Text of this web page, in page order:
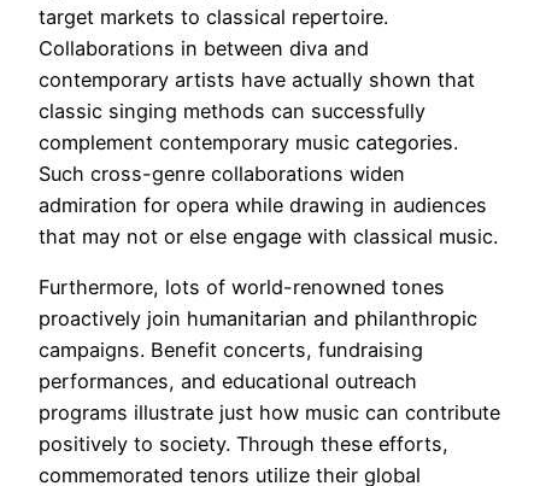
target markets to classical repertoire.
Collaborations in between diva and
contemporary artists have actually shown that
classic singing methods can successfully
complement contemporary music categories.
Such cross-genre collaborations widen
admiration for opera while drawing in audiences
that may not or else engage with classical music.
Furthermore, lots of world-renowned tones
proactively join humanitarian and philanthropic
campaigns. Benefit concerts, fundraising
performances, and educational outreach
programs illustrate just how music can contribute
positively to society. Through these efforts,
commemorated tenors utilize their global